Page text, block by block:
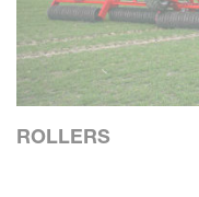
ROLLERS